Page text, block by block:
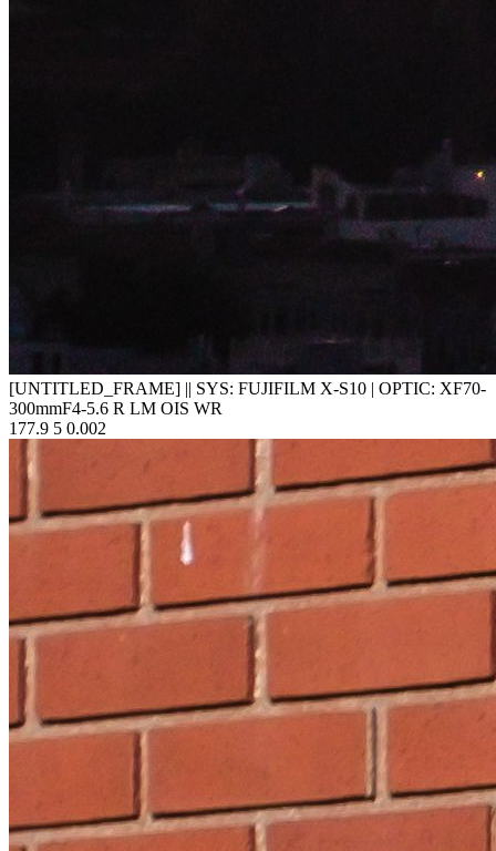
[UNTITLED_FRAME] || SYS: FUJIFILM X-S10 | OPTIC: XF70-
300mmF4-5.6 R LM OIS WR
177.9 5 0.002